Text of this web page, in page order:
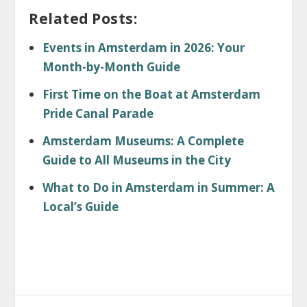
Related Posts:
Events in Amsterdam in 2026: Your
Month-by-Month Guide
First Time on the Boat at Amsterdam
Pride Canal Parade
Amsterdam Museums: A Complete
Guide to All Museums in the City
What to Do in Amsterdam in Summer: A
Local’s Guide